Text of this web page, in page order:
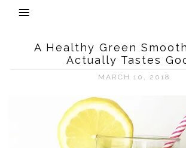
A Healthy Green
Actually Tastes
MARCH 10, 2018